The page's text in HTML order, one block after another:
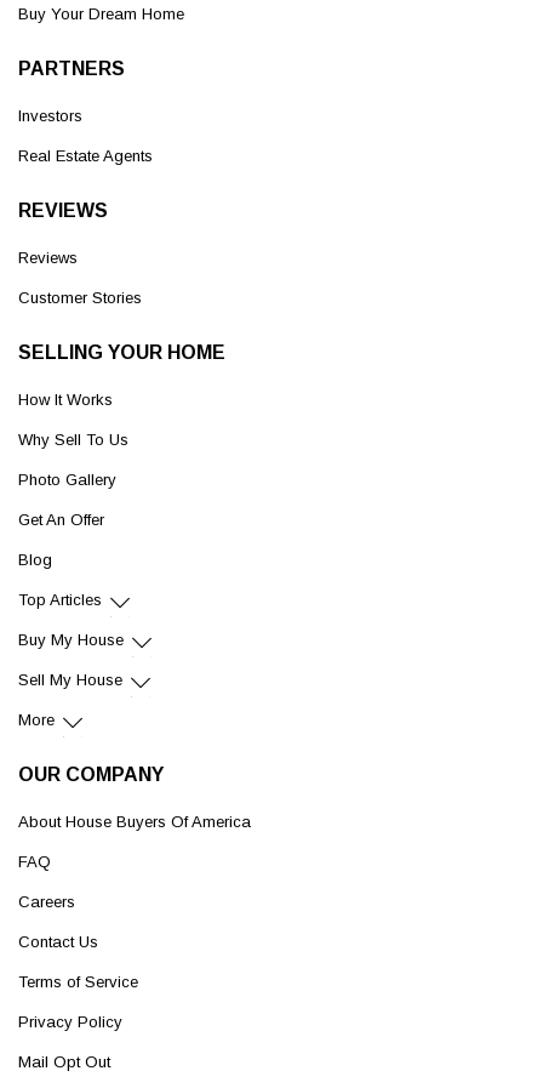
Buy Your Dream Home
PARTNERS
Investors
Real Estate Agents
REVIEWS
Reviews
Customer Stories
SELLING YOUR HOME
How It Works
Why Sell To Us
Photo Gallery
Get An Offer
Blog
Top Articles
Buy My House
Sell My House
More
OUR COMPANY
About House Buyers Of America
FAQ
Careers
Contact Us
Terms of Service
Privacy Policy
Mail Opt Out